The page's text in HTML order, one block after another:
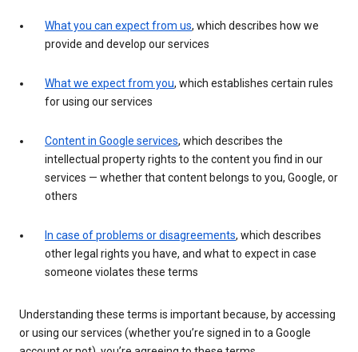
What you can expect from us, which describes how we
provide and develop our services
What we expect from you, which establishes certain rules
for using our services
Content in Google services, which describes the
intellectual property rights to the content you find in our
services — whether that content belongs to you, Google, or
others
In case of problems or disagreements, which describes
other legal rights you have, and what to expect in case
someone violates these terms
Understanding these terms is important because, by accessing
or using our services (whether you’re signed in to a Google